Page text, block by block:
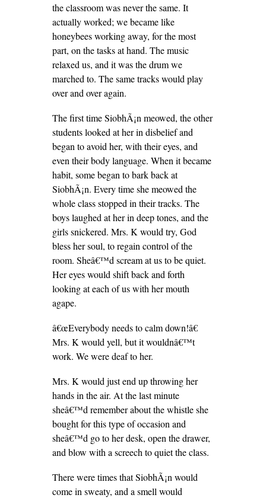
the classroom was never the same. It
actually worked; we became like
honeybees working away, for the most
part, on the tasks at hand. The music
relaxed us, and it was the drum we
marched to. The same tracks would play
over and over again.
The first time SiobhÃ¡n meowed, the other
students looked at her in disbelief and
began to avoid her, with their eyes, and
even their body language. When it became
habit, some began to bark back at
SiobhÃ¡n. Every time she meowed the
whole class stopped in their tracks. The
boys laughed at her in deep tones, and the
girls snickered. Mrs. K would try, God
bless her soul, to regain control of the
room. Sheâ€™d scream at us to be quiet.
Her eyes would shift back and forth
looking at each of us with her mouth
agape.
â€œEverybody needs to calm down!â€
Mrs. K would yell, but it wouldnâ€™t
work. We were deaf to her.
Mrs. K would just end up throwing her
hands in the air. At the last minute
sheâ€™d remember about the whistle she
bought for this type of occasion and
sheâ€™d go to her desk, open the drawer,
and blow with a screech to quiet the class.
There were times that SiobhÃ¡n would
come in sweaty, and a smell would